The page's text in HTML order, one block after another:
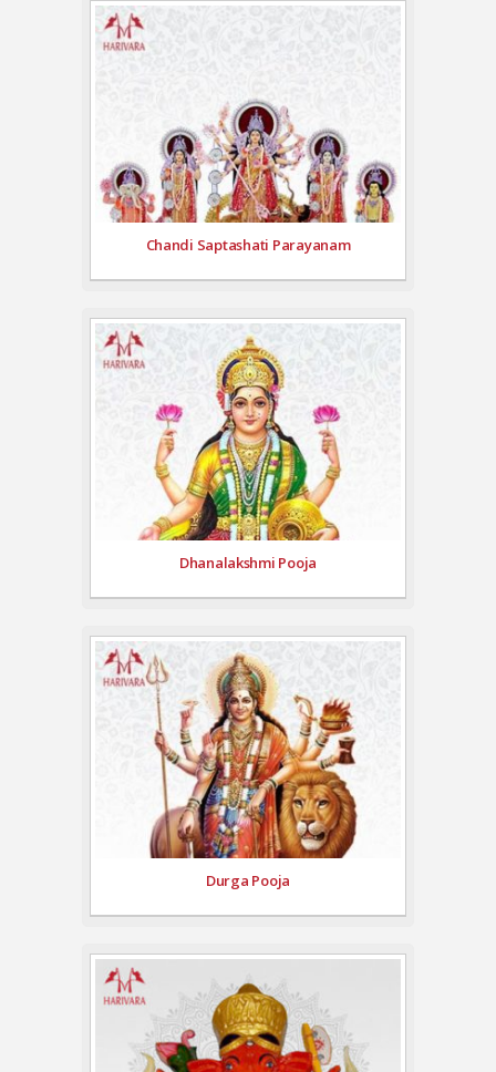
Chandi Saptashati Parayanam
Dhanalakshmi Pooja
Durga Pooja